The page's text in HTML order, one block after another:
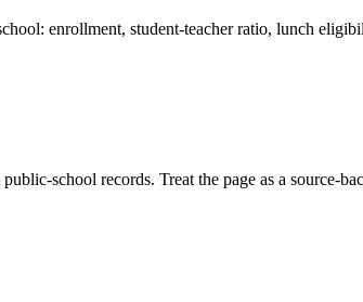
enrollment, student-teacher ratio, lunch
school records. Treat the page as a source-